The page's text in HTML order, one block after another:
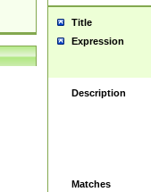
Title
Expression
Description
Matches